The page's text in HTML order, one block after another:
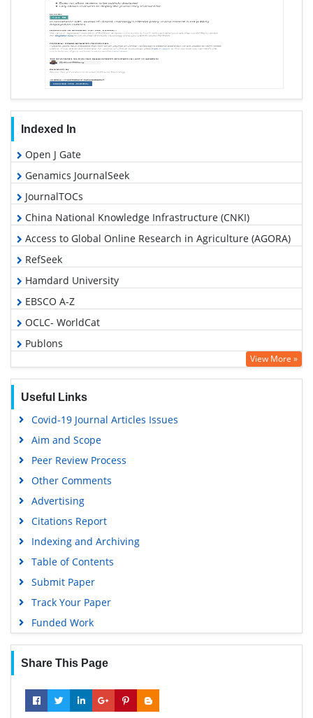
Indexed In
Open J Gate
Genamics JournalSeek
JournalTOCs
China National Knowledge Infrastructure (CNKI)
Access to Global Online Research in Agriculture (AGORA)
RefSeek
Hamdard University
EBSCO A-Z
OCLC- WorldCat
Publons
Geneva Foundation for Medical Education and Research
View More »
Useful Links
Covid-19 Journal Articles Issues
Aim and Scope
Peer Review Process
Other Comments
Advertising
Citations Report
Indexing and Archiving
Table of Contents
Submit Paper
Track Your Paper
Funded Work
Share This Page